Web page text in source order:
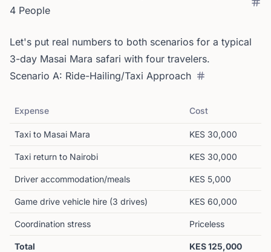
4 People
Let's put real numbers to both scenarios for a typical
3-day Masai Mara safari with four travelers.
Scenario A: Ride-Hailing/Taxi Approach
Expense Cost
Taxi to Masai Mara KES 30,000
Taxi return to Nairobi KES 30,000
Driver accommodation/meals KES 5,000
Game drive vehicle hire (3 drives) KES 60,000
Coordination stress Priceless
Total KES 125,000